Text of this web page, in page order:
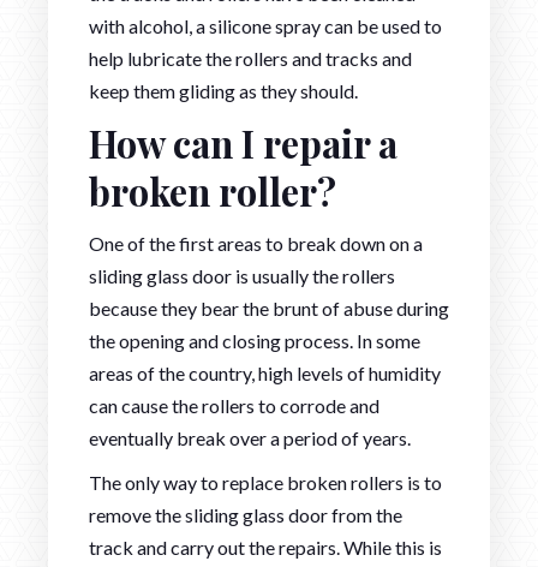
with alcohol, a silicone spray can be used to
help lubricate the rollers and tracks and
keep them gliding as they should.
How can I repair a
broken roller?
One of the first areas to break down on a
sliding glass door is usually the rollers
because they bear the brunt of abuse during
the opening and closing process. In some
areas of the country, high levels of humidity
can cause the rollers to corrode and
eventually break over a period of years.
The only way to replace broken rollers is to
remove the sliding glass door from the
track and carry out the repairs. While this is